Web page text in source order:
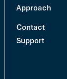
Approach
Contact
Support